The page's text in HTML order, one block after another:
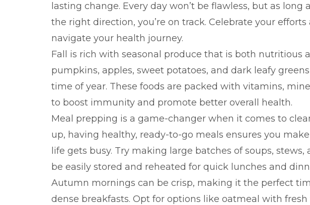
lasting change. Every day won’t be flawless, but as long
the right direction, you’re on track. Celebrate your
navigate your health journey.
Fall is rich with seasonal produce that is both nutritious
pumpkins, apples, sweet potatoes, and dark leafy
time of year. These foods are packed with vitamins,
to boost immunity and promote better overall health.
Meal prepping is a game-changer when it comes to
up, having healthy, ready-to-go meals ensures you
life gets busy. Try making large batches of soups,
be easily stored and reheated for quick lunches and
Autumn mornings can be crisp, making it the perfect
dense breakfasts. Opt for options like oatmeal with